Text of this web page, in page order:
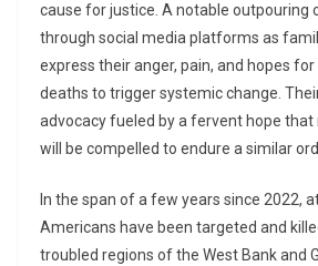
cause for justice. A notable outpouring
through social media platforms as
express their anger, pain, and hopes for
deaths to trigger systemic change.
advocacy fueled by a fervent hope
will be compelled to endure a similar
In the span of a few years since 2022,
Americans have been targeted and
troubled regions of the West Bank and